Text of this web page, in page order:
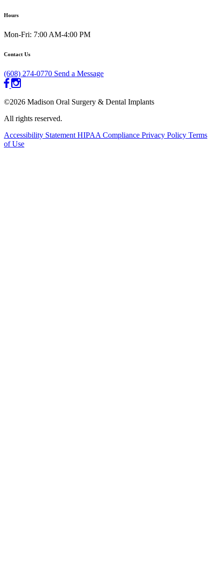
Hours
Mon-Fri: 7:00 AM-4:00 PM
Contact Us
(608) 274-0770 Send a Message
©2026 Madison Oral Surgery & Dental Implants
All rights reserved.
Accessibility Statement HIPAA Compliance Privacy Policy Terms
of Use